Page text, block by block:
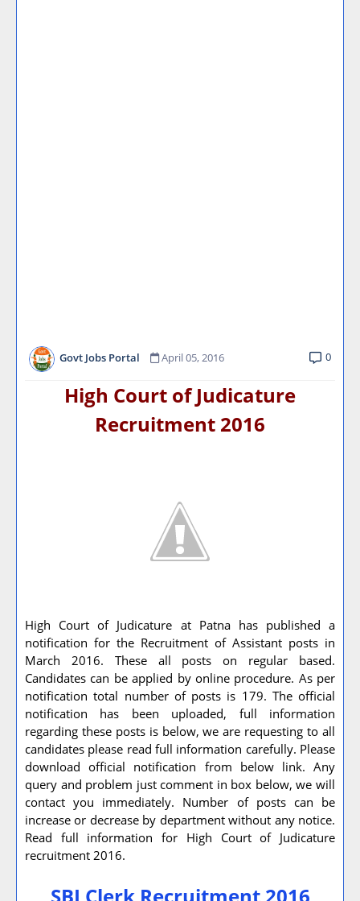
Govt Jobs Portal April 05, 2016 0
High Court of Judicature
Recruitment 2016
High Court of Judicature at Patna has published a
notification for the Recruitment of Assistant posts in
March 2016. These all posts on regular based.
Candidates can be applied by online procedure. As per
notification total number of posts is 179. The official
notification has been uploaded, full information
regarding these posts is below, we are requesting to all
candidates please read full information carefully. Please
download official notification from below link. Any
query and problem just comment in box below, we will
contact you immediately. Number of posts can be
increase or decrease by department without any notice.
Read full information for High Court of Judicature
recruitment 2016.